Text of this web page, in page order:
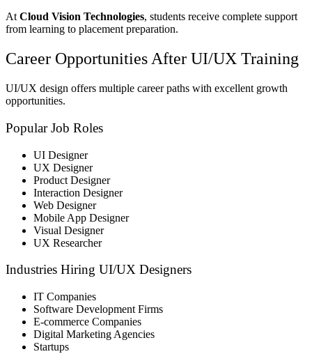
AtCloud Vision Technologies, students receive complete support
from learning to placement preparation.
Career Opportunities After UI/UX Training
UI/UX design offers multiple career paths with excellent growth
opportunities.
Popular Job Roles
UI Designer
UX Designer
Product Designer
Interaction Designer
Web Designer
Mobile App Designer
Visual Designer
UX Researcher
Industries Hiring UI/UX Designers
IT Companies
Software Development Firms
E-commerce Companies
Digital Marketing Agencies
Startups